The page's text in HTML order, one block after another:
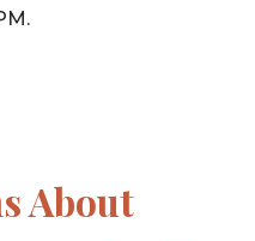
About